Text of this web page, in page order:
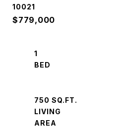
10021
$779,000
1
750 SQ.FT.
LIVING